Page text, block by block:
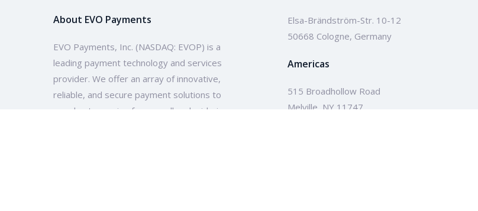
About EVO Payments
EVO Payments, Inc. (NASDAQ: EVOP) is a
leading payment technology and services
provider. We offer an array of innovative,
reliable, and secure payment solutions to
merchants ranging from small and mid-size
Elsa-Brändström-Str. 10-12
50668 Cologne, Germany
Americas
515 Broadhollow Road
Melville, NY 11747